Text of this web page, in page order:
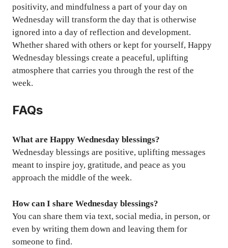
positivity, and mindfulness a part of your day on
Wednesday will transform the day that is otherwise
ignored into a day of reflection and development.
Whether shared with others or kept for yourself, Happy
Wednesday blessings create a peaceful, uplifting
atmosphere that carries you through the rest of the
week.
FAQs
What are Happy Wednesday blessings?
Wednesday blessings are positive, uplifting messages
meant to inspire joy, gratitude, and peace as you
approach the middle of the week.
How can I share Wednesday blessings?
You can share them via text, social media, in person, or
even by writing them down and leaving them for
someone to find.